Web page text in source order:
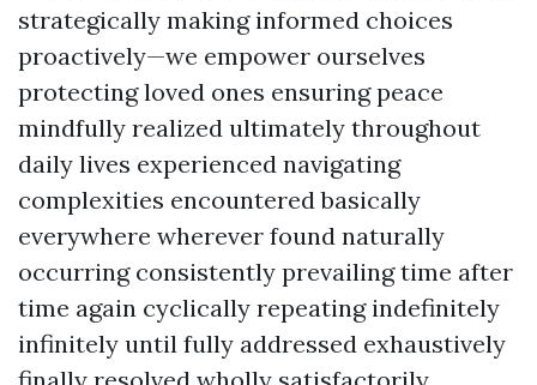
strategically making informed choices
proactively—we empower ourselves
protecting loved ones ensuring peace
mindfully realized ultimately throughout
daily lives experienced navigating
complexities encountered basically
everywhere wherever found naturally
occurring consistently prevailing time after
time again cyclically repeating indefinitely
infinitely until fully addressed exhaustively